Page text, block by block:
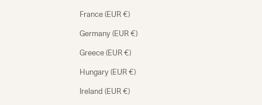
France (EUR €)
Germany (EUR €)
Greece (EUR €)
Hungary (EUR €)
Ireland (EUR €)